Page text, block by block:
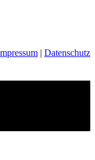
| Datenschutz